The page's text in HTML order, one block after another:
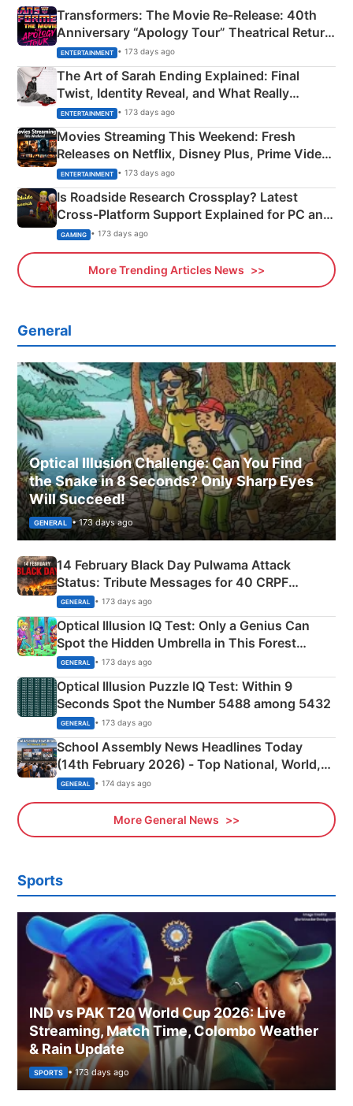
Transformers: The Movie Re‑Release: 40th
Anniversary “Apology Tour” Theatrical Return
Explained
ENTERTAINMENT • 173 days ago
The Art of Sarah Ending Explained: Final
Twist, Identity Reveal, and What Really
Happened
ENTERTAINMENT • 173 days ago
Movies Streaming This Weekend: Fresh
Releases on Netflix, Disney Plus, Prime Video
& More
ENTERTAINMENT • 173 days ago
Is Roadside Research Crossplay? Latest
Cross-Platform Support Explained for PC and
Xbox
GAMING • 173 days ago
More Trending Articles News
General
Optical Illusion Challenge: Can You Find
the Snake in 8 Seconds? Only Sharp Eyes
Will Succeed!
GENERAL • 173 days ago
14 February Black Day Pulwama Attack
Status: Tribute Messages for 40 CRPF
Martyrs
GENERAL • 173 days ago
Optical Illusion IQ Test: Only a Genius Can
Spot the Hidden Umbrella in This Forest
Camping Scene
GENERAL • 173 days ago
Optical Illusion Puzzle IQ Test: Within 9
Seconds Spot the Number 5488 among 5432
GENERAL • 173 days ago
School Assembly News Headlines Today
(14th February 2026) - Top National, World,
Sports, Business News Updates
GENERAL • 174 days ago
More General News
Sports
IND vs PAK T20 World Cup 2026: Live
Streaming, Match Time, Colombo Weather
& Rain Update
SPORTS • 173 days ago